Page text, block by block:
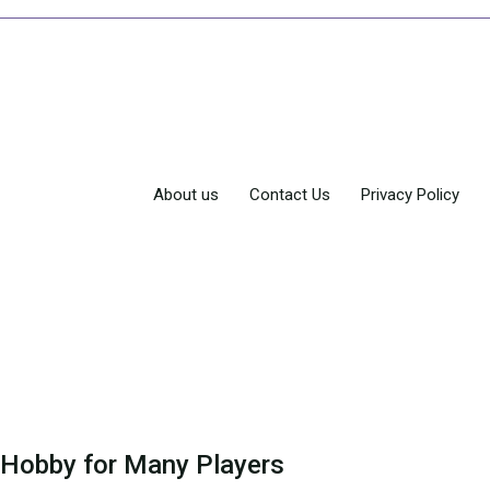
About us Contact Us Privacy Policy
for Many Players